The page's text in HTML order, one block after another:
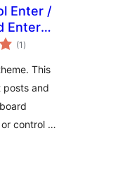
Enter /
Enter
(1 total
ratings
)
This
posts and
control …